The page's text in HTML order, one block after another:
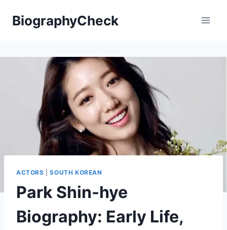
BiographyCheck
ACTORS |SOUTH KOREAN
Park Shin-hye
Biography: Early Life,